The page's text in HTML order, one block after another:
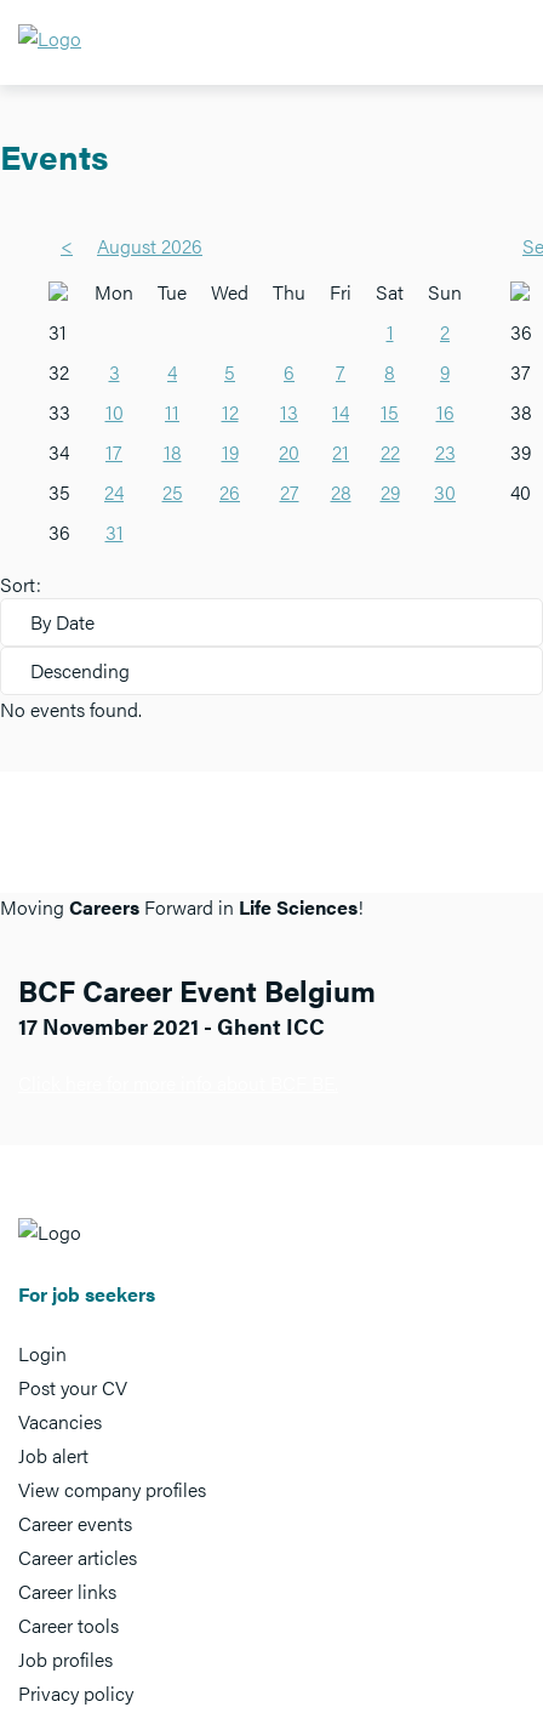
Events
<
August 2026
Mon
Tue Wed Thu Fri Sat
Sun
31
1
2
32
3 4 5 6 7 8
9
33
10 11 12 13 14 15
16
34
17 18 19 20 21 22
23
35
24 25 26 27 28 29
30
36
31
36
37
38
39
40
Sort:
By Date
Descending
No events found.
Moving Careers Forward in Life Sciences!
BCF Career Event Belgium
17 November 2021 - Ghent ICC
For job seekers
Login
Post your CV
Vacancies
Job alert
View company profiles
Career events
Career articles
Career links
Career tools
Job profiles
Privacy policy